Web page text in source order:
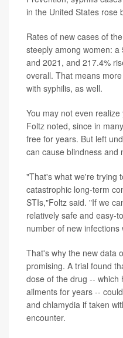
in the United States rose
Rates of new cases of
steeply among women:
and 2021, and 217.4%
overall. That means
with syphilis, as well.
You may not even
Foltz noted, since in
free for years. But left
can cause blindness and
"That's what we're trying
catastrophic long-term
STIs,"Foltz said. "If we
relatively safe and easy-
number of new
That's why the new data
promising. A trial found
dose of the drug --
ailments for years --
and chlamydia if taken
encounter.